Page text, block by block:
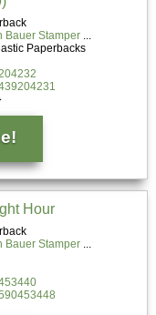
Bauer Stamper
Paperbacks
Hour
Bauer Stamper